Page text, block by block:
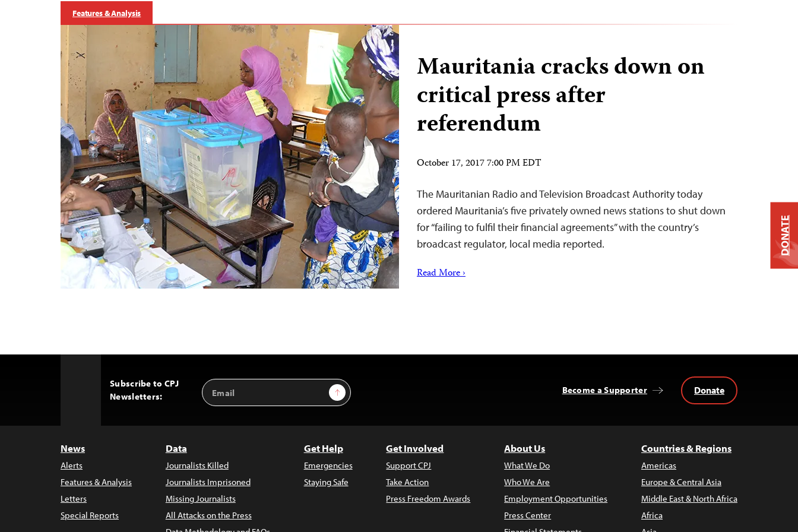
Features & Analysis
Mauritania cracks down on
critical press after
referendum
October 17, 2017 7:00 PM EDT
The Mauritanian Radio and Television Broadcast Authority today
ordered Mauritania’s five privately owned news stations to shut down
for “failing to fulfil their financial agreements” with the country’s
broadcast regulator, local media reported.
Read More ›
Subscribe to CPJ
Newsletters:
Email
Address
Sign Up Become a Supporter Donate
News
Alerts
Features & Analysis
Letters
Special Reports
Data
Journalists Killed
Journalists Imprisoned
Missing Journalists
All Attacks on the Press
Get Help
Emergencies
Staying Safe
Get Involved
Support CPJ
Take Action
Press Freedom Awards
About Us
What We Do
Who We Are
Employment Opportunities
Press Center
Countries & Regions
Americas
Europe & Central Asia
Middle East & North Africa
Africa
DONATE